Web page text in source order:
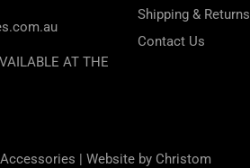
AT THE
Shipping & Returns
Contact Us
| Website by Christom